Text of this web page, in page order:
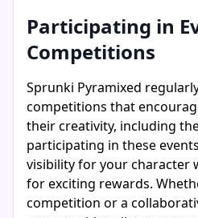
Participating in
Competitions
Sprunki Pyramixed
competitions that
their creativity, including
participating in these
visibility for your character
for exciting rewards.
competition or a